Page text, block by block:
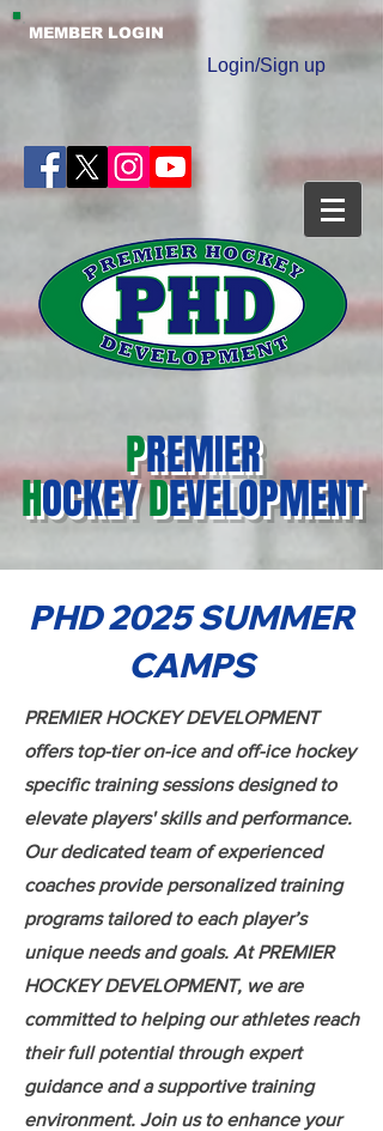
Login/Sign up
MEMBER LOGIN
PREMIER
HOCKEYDEVELOPMENT
PHD 2025 SUMMER
CAMPS
PREMIER HOCKEY DEVELOPMENT
offers top-tier on-ice and off-ice hockey
specific training sessions designed to
elevate players' skills and performance.
Our dedicated team of experienced
coaches provide personalized training
programs tailored to each player’s
unique needs and goals. At PREMIER
HOCKEY DEVELOPMENT, we are
committed to helping our athletes reach
their full potential through expert
guidance and a supportive training
environment. Join us to enhance your